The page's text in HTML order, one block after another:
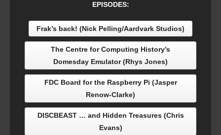
Mel Pullen: An outsider’s view of Acorn
EPISODES:
Frak’s back! (Nick Pelling/Aardvark Studios)
The Centre for Computing History’s
Domesday Emulator (Rhys Jones)
FDC Board for the Raspberry Pi (Jasper
Renow-Clarke)
DISCBEAST … and Hidden Treasures (Chris
Evans)